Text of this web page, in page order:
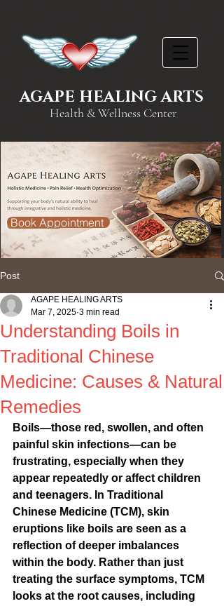
AGAPE HEALING ARTS
Health & Wellness Center
Book Appointment
Post
Understanding Boils in
Traditional Chinese
Medicine: Causes & Natural
Remedies
AGAPE HEALING ARTS
Mar 7, 2025 3 min read
Boils—those red, swollen, and often
painful skin infections—can be
frustrating, especially when they
appear repeatedly or affect children
and teenagers. In Traditional
Chinese Medicine (TCM), skin
eruptions like boils are seen as a
reflection of deeper imbalances
within the body. Rather than just
treating the surface symptoms, TCM
looks at the root causes, including